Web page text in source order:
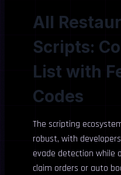
All
Scripts:
List with
Codes
The scripting
robust, with
evade detection while
claim orders or auto